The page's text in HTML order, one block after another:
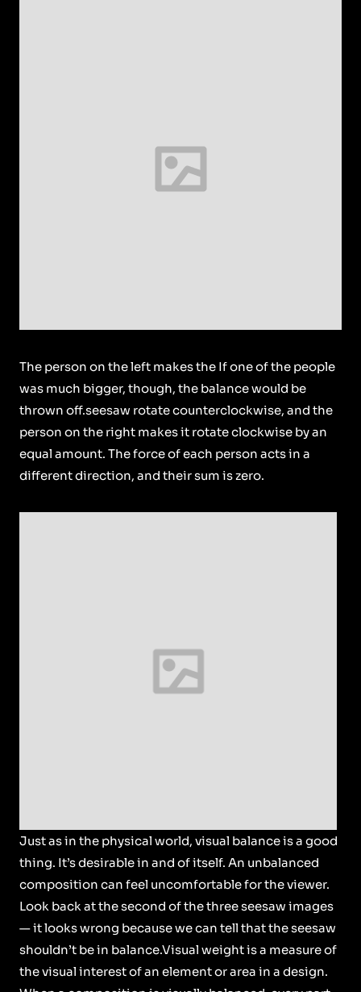
The person on the left makes the If one of the people
was much bigger, though, the balance would be
thrown off.seesaw rotate counterclockwise, and the
person on the right makes it rotate clockwise by an
equal amount. The force of each person acts in a
different direction, and their sum is zero.
Just as in the physical world, visual balance is a good
thing. It’s desirable in and of itself. An unbalanced
composition can feel uncomfortable for the viewer.
Look back at the second of the three seesaw images
— it looks wrong because we can tell that the seesaw
shouldn’t be in balance.Visual weight is a measure of
the visual interest of an element or area in a design.